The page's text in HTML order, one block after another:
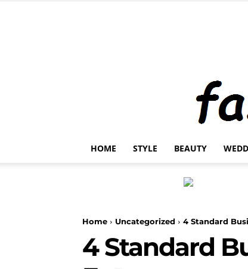
HOME STYLE BEAUTY
Home Uncategorized 4 Standard
4 Standard